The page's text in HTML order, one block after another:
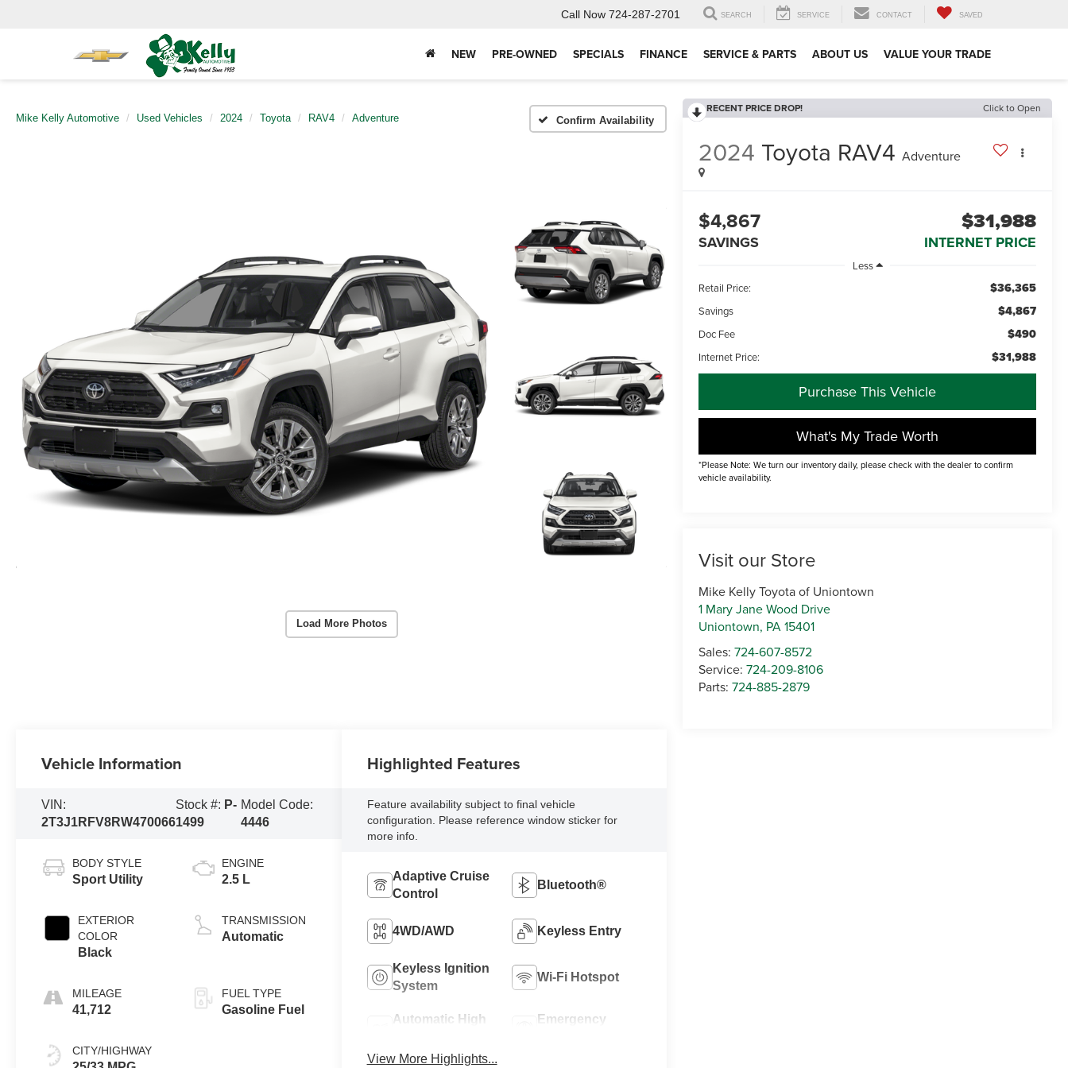
Call Now 724-287-2701 SEARCH SERVICE CONTACT SAVED
NEW PRE-OWNED SPECIALS FINANCE SERVICE & PARTS ABOUT US VALUE YOUR TRADE
Mike Kelly Automotive Used Vehicles 2024 Toyota RAV4 Adventure Confirm Availability
Load More Photos
RECENT PRICE DROP! Click to Open
2024 Toyota RAV4 Adventure
$4,867
SAVINGS
$31,988
INTERNET PRICE
Less
Retail Price:
$36,365
Savings $4,867
Doc Fee $490
Internet Price: $31,988
Purchase This Vehicle
What's My Trade Worth
*Please Note: We turn our inventory daily, please check with the dealer to confirm
vehicle availability.
Visit our Store
Mike Kelly Toyota of Uniontown
1 Mary Jane Wood Drive
Uniontown, PA15401
Sales:724-607-8572
Service:724-209-8106
Parts:724-885-2879
Vehicle Information
VIN:
2T3J1RFV8RW470066
Stock #: P-
1499
Model Code:
4446
BODY STYLE
Sport Utility
EXTERIOR
COLOR
Black
MILEAGE
41,712
CITY/HIGHWAY
ENGINE
2.5 L
TRANSMISSION
Automatic
FUEL TYPE
Gasoline Fuel
Highlighted Features
Feature availability subject to final vehicle
configuration. Please reference window sticker for
more info.
Adaptive Cruise
Control
Bluetooth®
4WD/AWD Keyless Entry
Keyless Ignition
System
Wi-Fi Hotspot
Automatic High
Emergency
View More Highlights...